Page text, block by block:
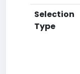
Selection
Type